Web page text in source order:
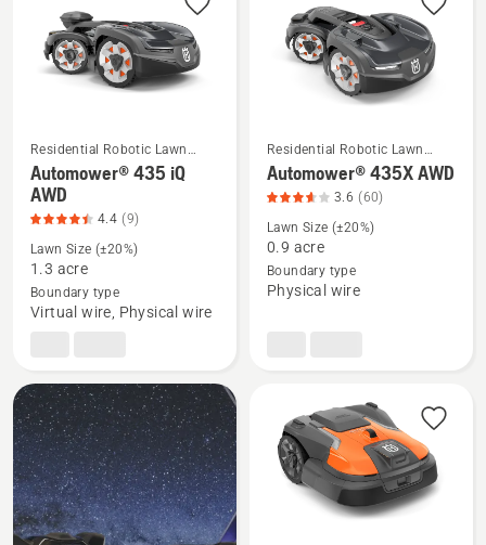
3.932
See
more
about
Automower®
435
product
rating
4.444
of
5
Residential Robotic Lawn
Mowers
Automower® 435 iQ
AWD
4.4 (9)
Lawn Size (±20%)
1.3 acre
Boundary type
Virtual wire, Physical wire
See
more
details
Automower®
3.633
Residential Robotic Lawn
Mowers
Automower® 435X AWD
3.6 (60)
Lawn Size (±20%)
0.9 acre
Boundary type
Physical wire